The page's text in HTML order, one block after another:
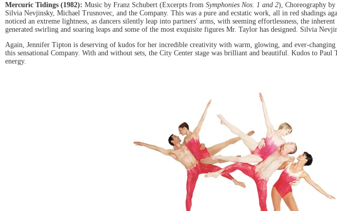
Mercuric Tidings (1982): Music by Franz Schubert (Excerpts from Symphonies Nos. 1 and 2), Choreography
Silvia Nevjinsky, Michael Trusnovec, and the Company. This was a pure and ecstatic work, all in red shadings
noticed an extreme lightness, as dancers silently leap into partners' arms, with seeming effortlessness, the
generated swirling and soaring leaps and some of the most exquisite figures Mr. Taylor has designed. Silvia
Again, Jennifer Tipton is deserving of kudos for her incredible creativity with warm, glowing, and ever-
this sensational Company. With and without sets, the City Center stage was brilliant and beautiful. Kudos to
energy.